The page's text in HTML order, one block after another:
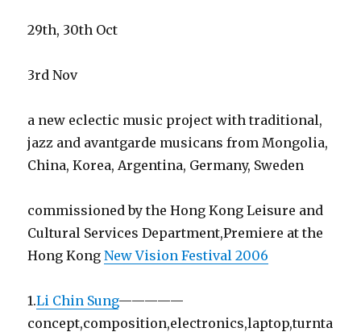
29th, 30th Oct
3rd Nov
a new eclectic music project with traditional,
jazz and avantgarde musicans from Mongolia,
China, Korea, Argentina, Germany, Sweden
commissioned by the Hong Kong Leisure and
Cultural Services Department,Premiere at the
Hong KongNew Vision Festival 2006
1.Li Chin Sung—————
concept,composition,electronics,laptop,turnta